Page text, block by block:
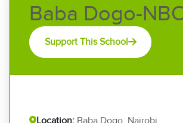
Baba Dogo-
Support This School
Location: Baba Dogo, Nairobi